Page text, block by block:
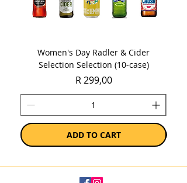
Women's Day Radler & Cider
Selection Selection (10-case)
Price
R 299,00
ADD TO CART